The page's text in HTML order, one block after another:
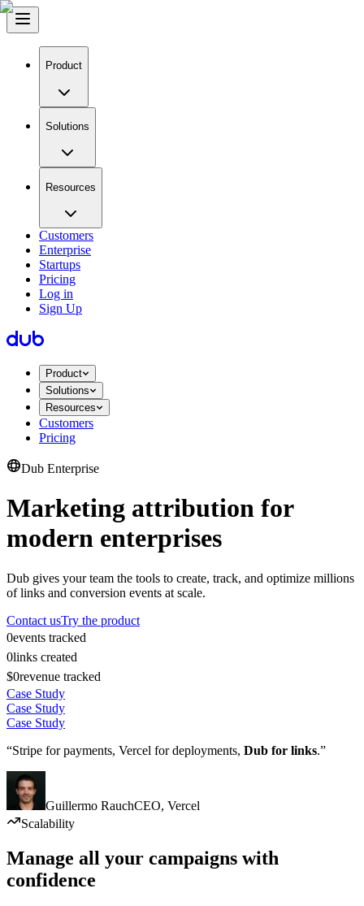
Product
Solutions
Resources
Customers
Enterprise
Startups
Pricing
Log in
Sign Up
Product
Solutions
Resources
Customers
Pricing
Dub Enterprise
Marketing attribution for
modern enterprises
Dub gives your team the tools to create, track, and optimize millions
of links and conversion events at scale.
Contact usTry the product
0events tracked
0links created
$0revenue tracked
Case Study
Case Study
Case Study
“Stripe for payments, Vercel for deployments, Dub for links.”
Guillermo RauchCEO, Vercel
Scalability
Manage all your campaigns with
confidence